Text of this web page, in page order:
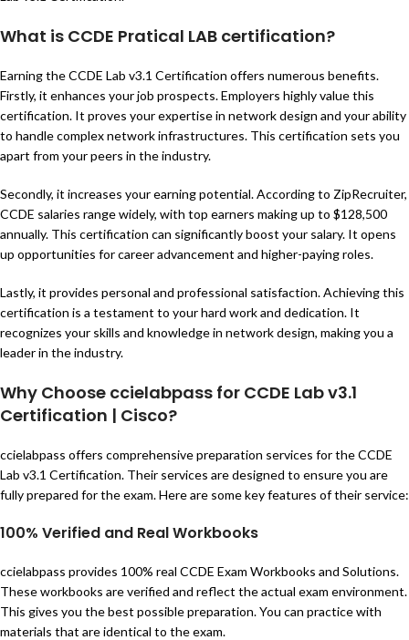
What is CCDE Pratical LAB certification?
Earning the CCDE Lab v3.1 Certification offers numerous benefits.
Firstly, it enhances your job prospects. Employers highly value this
certification. It proves your expertise in network design and your ability
to handle complex network infrastructures. This certification sets you
apart from your peers in the industry.
Secondly, it increases your earning potential. According to ZipRecruiter,
CCDE salaries range widely, with top earners making up to $128,500
annually. This certification can significantly boost your salary. It opens
up opportunities for career advancement and higher-paying roles.
Lastly, it provides personal and professional satisfaction. Achieving this
certification is a testament to your hard work and dedication. It
recognizes your skills and knowledge in network design, making you a
leader in the industry.
Why Choose ccielabpass for CCDE Lab v3.1
Certification | Cisco?
ccielabpass offers comprehensive preparation services for the CCDE
Lab v3.1 Certification. Their services are designed to ensure you are
fully prepared for the exam. Here are some key features of their service:
100% Verified and Real Workbooks
ccielabpass provides 100% real CCDE Exam Workbooks and Solutions.
These workbooks are verified and reflect the actual exam environment.
This gives you the best possible preparation. You can practice with
materials that are identical to the exam.